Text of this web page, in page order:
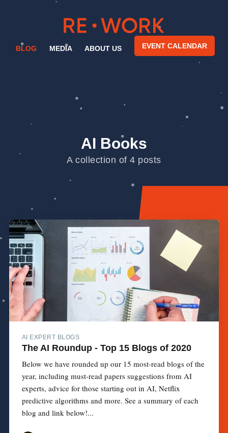
BLOG MEDIA ABOUT US EVENT CALENDAR
AI Books
A collection of 4 posts
AI EXPERT BLOGS
The AI Roundup - Top 15 Blogs of 2020
Below we have rounded up our 15 most-read blogs of the
year, including must-read papers suggestions from AI
experts, advice for those starting out in AI, Netflix
predictive algorithms and more. See a summary of each
blog and link below!...